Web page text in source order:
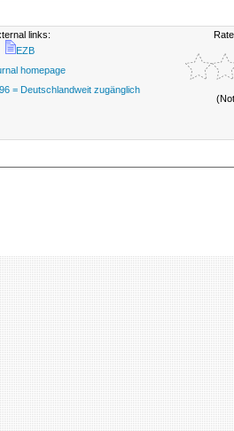
links:
EZB
homepage
= Deutschlandweit zugänglich